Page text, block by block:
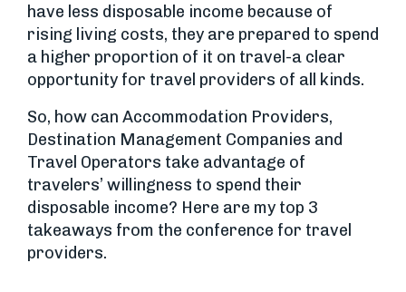
have less disposable income because of
rising living costs, they are prepared to spend
a higher proportion of it on travel-a clear
opportunity for travel providers of all kinds.
So, how can Accommodation Providers,
Destination Management Companies and
Travel Operators take advantage of
travelers’ willingness to spend their
disposable income? Here are my top 3
takeaways from the conference for travel
providers.